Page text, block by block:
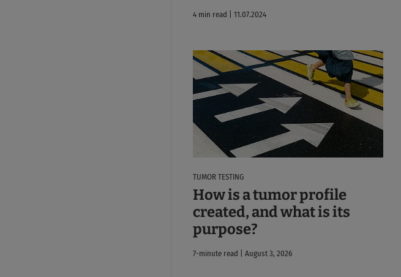
4 min read | 11.07.2024
TUMOR TESTING
How is a tumor profile
created, and what is its
purpose?
7-minute read | August 3, 2026